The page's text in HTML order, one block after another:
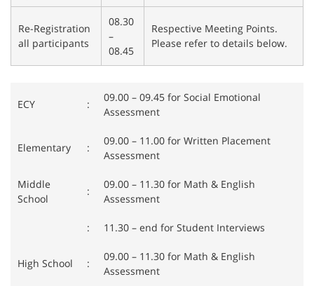
Re-Registration
all participants
08.30
–
08.45
Respective Meeting Points.
Please refer to details below.
ECY :
09.00 – 09.45 for Social Emotional
Assessment
Elementary :
09.00 – 11.00 for Written Placement
Assessment
Middle
School
:
09.00 – 11.30 for Math & English
Assessment
: 11.30 – end for Student Interviews
High School :
09.00 – 11.30 for Math & English
Assessment